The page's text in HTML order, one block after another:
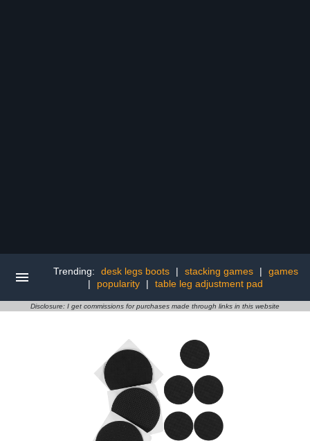
Trending: desk legs boots | stacking games |
games
|
popularity | table leg adjustment pad
Disclosure: I get commissions for purchases made through links in this website